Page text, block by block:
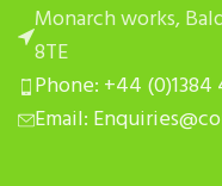
Monarch works,
8TE
Phone: +44 (0)1384
Email: